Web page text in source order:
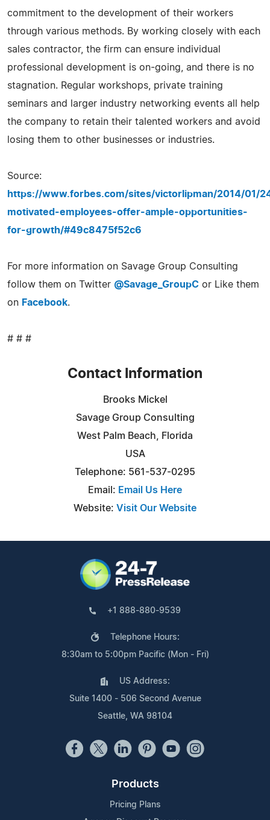
commitment to the development of their workers
through various methods. By working closely with each
sales contractor, the firm can ensure individual
professional development is on-going, and there is no
stagnation. Regular workshops, private training
seminars and larger industry networking events all help
the company to retain their talented workers and avoid
losing them to other businesses or industries.
Source:
https://www.forbes.com/sites/victorlipman/2014/01/
motivated-employees-offer-ample-opportunities-
for-growth/#49c8475f52c6
For more information on Savage Group Consulting
follow them on Twitter @Savage_GroupC or Like them
on Facebook.
# # #
Contact Information
Brooks Mickel
Savage Group Consulting
West Palm Beach, Florida
USA
Telephone: 561-537-0295
Email: Email Us Here
Website: Visit Our Website
+1 888-880-9539
Telephone Hours:
8:30am to 5:00pm Pacific (Mon - Fri)
US Address:
Suite 1400 - 506 Second Avenue
Seattle, WA 98104
Products
Pricing Plans